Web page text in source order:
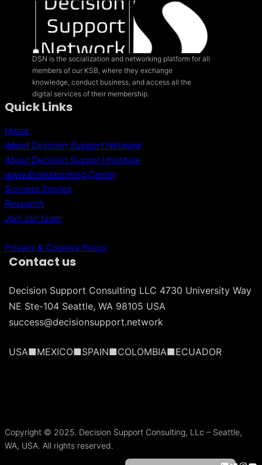
DSN is the socialization and networking platform for all
members of our KSB, where they exchange
knowledge, conduct business, and access all the
digital services of their membership.
Quick Links
Home
About Desicion Support Network
About Decision Support Institute
www.Brainstorming.Center
Success Stories
Research
Join our team
Privacy & Cookies Policy
Contact us
Decision Support Consulting LLC 4730 University Way
NE Ste-104 Seattle, WA 98105 USA
success@decisionsupport.network
USA■MEXICO■SPAIN■COLOMBIA■ECUADOR
Copyright © 2025. Decision Support Consulting, LLc – Seattle,
WA, USA. All rights reserved.
Español